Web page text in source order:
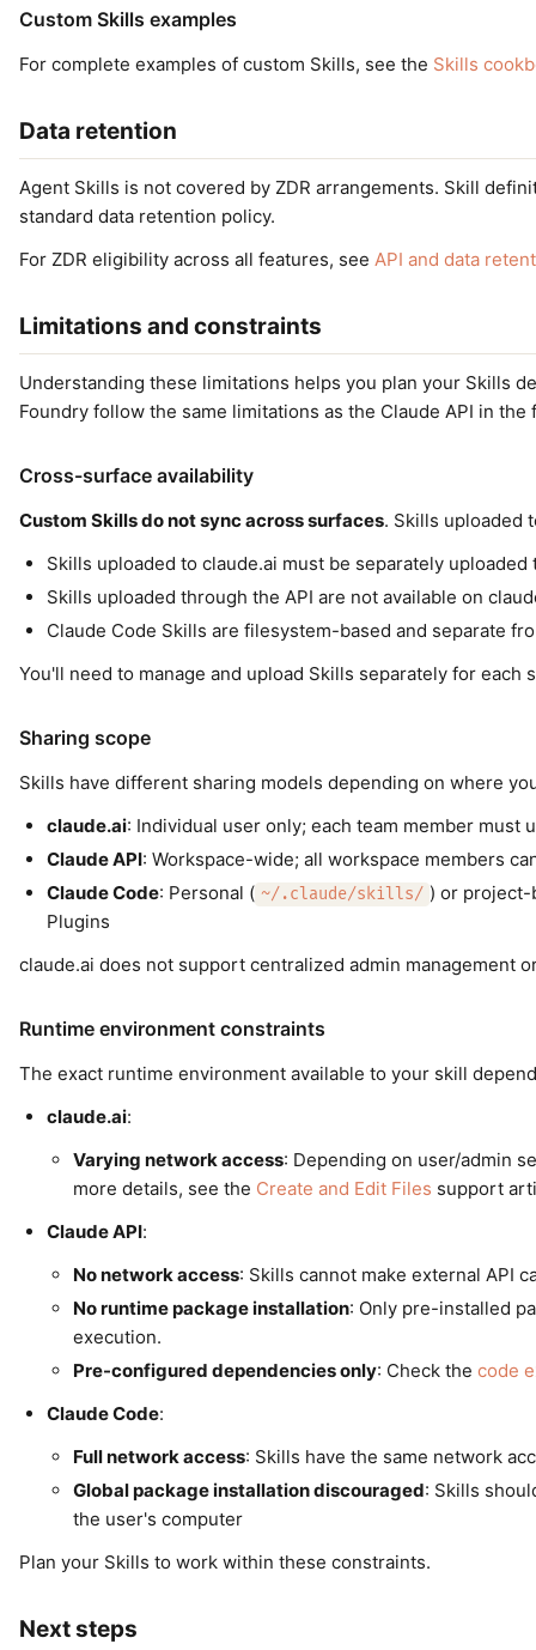
Custom Skills examples
For complete examples of custom Skills, see the Skills
Data retention
Agent Skills is not covered by ZDR arrangements. Skill
standard data retention policy.
For ZDR eligibility across all features, see API and data
Limitations and constraints
Understanding these limitations helps you plan your Skills
Foundry follow the same limitations as the Claude API in
Cross-surface availability
Custom Skills do not sync across surfaces. Skills uploaded
Skills uploaded to claude.ai must be separately uploaded
Skills uploaded through the API are not available on
Claude Code Skills are filesystem-based and separate
You'll need to manage and upload Skills separately for each
Sharing scope
Skills have different sharing models depending on where
claude.ai: Individual user only; each team member must
Claude API: Workspace-wide; all workspace members
Claude Code: Personal ( ~/.claude/skills/ ) or project-
Plugins
claude.ai does not support centralized admin management
Runtime environment constraints
The exact runtime environment available to your skill
claude.ai:
Varying network access: Depending on user/admin
more details, see the Create and Edit Files support
Claude API:
No network access: Skills cannot make external API
No runtime package installation: Only pre-installed
execution.
Pre-configured dependencies only: Check the code
Claude Code:
Full network access: Skills have the same network
Global package installation discouraged: Skills
the user's computer
Plan your Skills to work within these constraints.
Next steps